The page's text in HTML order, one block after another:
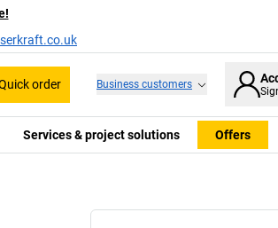
order Business customers
Services & project solutions Offers